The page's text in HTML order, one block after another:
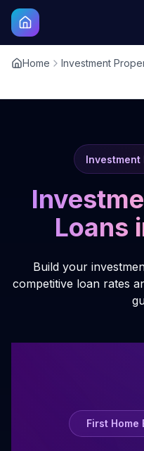
Home Investment
Investment
Loans
Build your
competitive loan rates
First Home